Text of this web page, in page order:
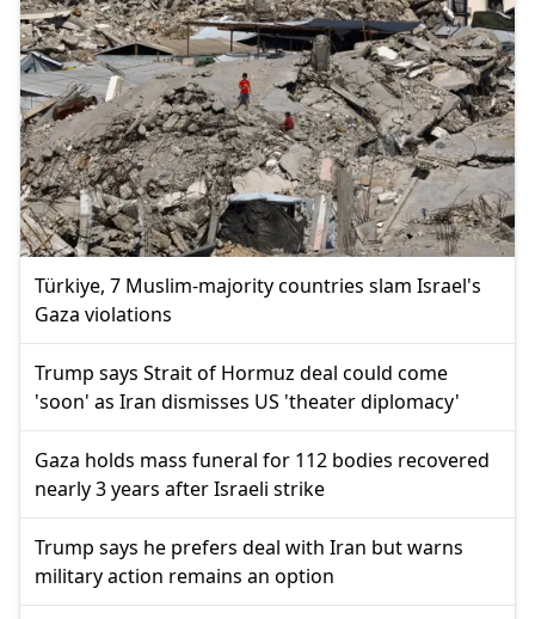
Türkiye, 7 Muslim-majority countries slam Israel's
Gaza violations
Trump says Strait of Hormuz deal could come
'soon' as Iran dismisses US 'theater diplomacy'
Gaza holds mass funeral for 112 bodies recovered
nearly 3 years after Israeli strike
Trump says he prefers deal with Iran but warns
military action remains an option